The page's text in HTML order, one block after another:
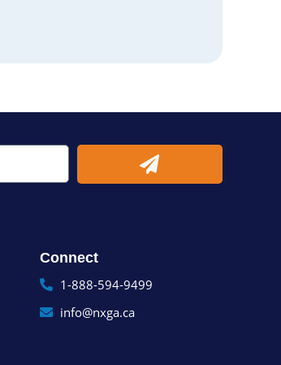
Submit
Connect
1-888-594-9499
info@nxga.ca